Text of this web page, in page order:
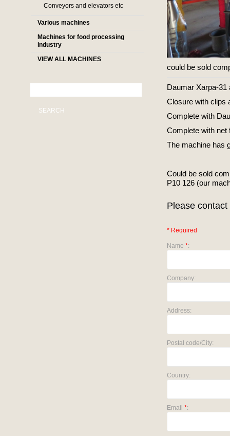
Conveyors and elevators etc
Various machines
Machines for food processing
industry
VIEW ALL MACHINES
SEARCH
could be sold
Daumar Xarpa-
Closure with clips
Complete with
Complete with
The machine has
Could be sold
P10 126 (our
Please
* Required
Name *:
Company:
Address:
Postal code/City:
Country:
Email *: